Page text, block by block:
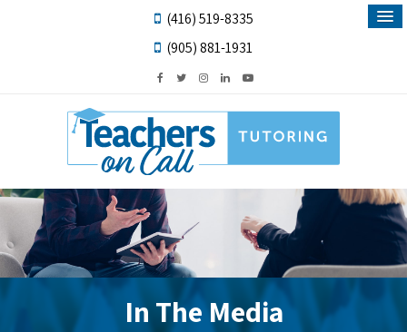
(416) 519-8335
(905) 881-1931
In The Media